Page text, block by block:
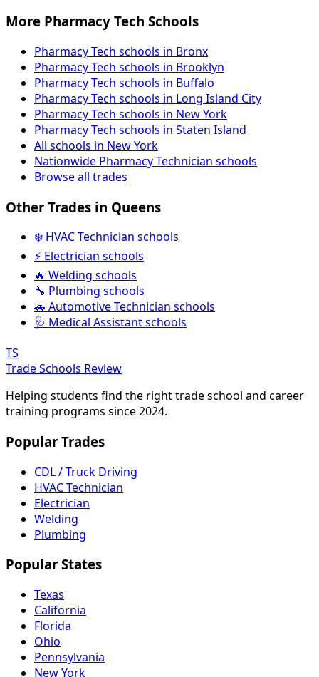
More Pharmacy Tech Schools
Pharmacy Tech schools in Bronx
Pharmacy Tech schools in Brooklyn
Pharmacy Tech schools in Buffalo
Pharmacy Tech schools in Long Island City
Pharmacy Tech schools in New York
Pharmacy Tech schools in Staten Island
All schools in New York
Nationwide Pharmacy Technician schools
Browse all trades
Other Trades in Queens
❄️ HVAC Technician schools
⚡ Electrician schools
🔥 Welding schools
🔧 Plumbing schools
🚗 Automotive Technician schools
🩺 Medical Assistant schools
TS
Trade Schools Review
Helping students find the right trade school and career
training programs since 2024.
Popular Trades
CDL / Truck Driving
HVAC Technician
Electrician
Welding
Plumbing
Popular States
Texas
California
Florida
Ohio
Pennsylvania
New York